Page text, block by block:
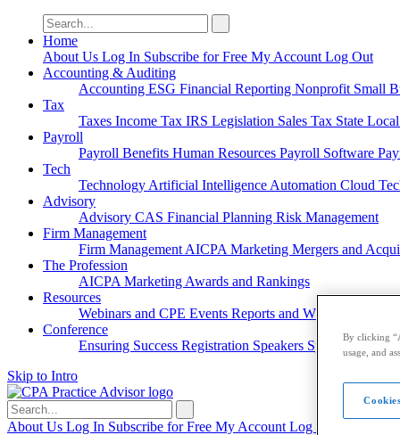
Search
for:
Home
About Us Log In Subscribe for Free My Account Log Out
Accounting & Auditing
Accounting ESG Financial Reporting Nonprofit Small
Tax
Taxes Income Tax IRS Legislation Sales Tax State
Payroll
Payroll Benefits Human Resources Payroll Software
Tech
Technology Artificial Intelligence Automation Cloud
Advisory
Advisory CAS Financial Planning Risk Management
Firm Management
Firm Management AICPA Marketing Mergers and
The Profession
AICPA Marketing Awards and Rankings
Resources
Webinars and CPE Events Reports and Whitepapers
Conference
Ensuring Success Registration Speakers Sponsorships
Skip to Intro
Search
for:
About Us Log In Subscribe for Free My Account Log Out
By clicking
usage, and